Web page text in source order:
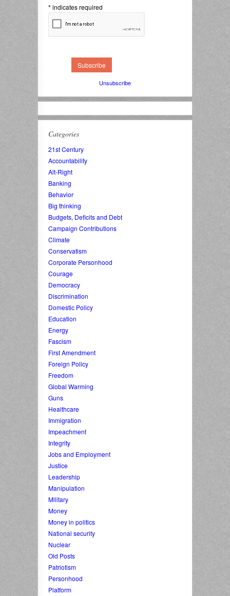
* indicates required
Unsubscribe
Categories
21st Century
Accountability
Alt-Right
Banking
Behavior
Big thinking
Budgets, Deficits and Debt
Campaign Contributions
Climate
Conservatism
Corporate Personhood
Courage
Democracy
Discrimination
Domestic Policy
Education
Energy
Fascism
First Amendment
Foreign Policy
Freedom
Global Warming
Guns
Healthcare
Immigration
Impeachment
Integrity
Jobs and Employment
Justice
Leadership
Manipulation
Military
Money
Money in politics
National security
Nuclear
Old Posts
Patriotism
Personhood
Platform